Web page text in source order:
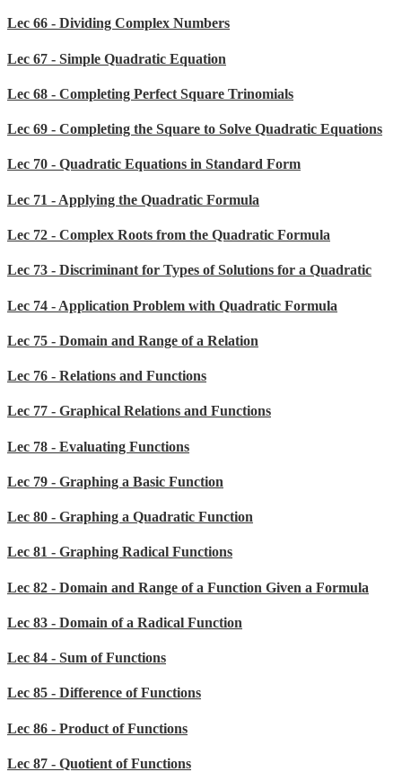
Lec 66 - Dividing Complex Numbers
Lec 67 - Simple Quadratic Equation
Lec 68 - Completing Perfect Square Trinomials
Lec 69 - Completing the Square to Solve Quadratic Equations
Lec 70 - Quadratic Equations in Standard Form
Lec 71 - Applying the Quadratic Formula
Lec 72 - Complex Roots from the Quadratic Formula
Lec 73 - Discriminant for Types of Solutions for a Quadratic
Lec 74 - Application Problem with Quadratic Formula
Lec 75 - Domain and Range of a Relation
Lec 76 - Relations and Functions
Lec 77 - Graphical Relations and Functions
Lec 78 - Evaluating Functions
Lec 79 - Graphing a Basic Function
Lec 80 - Graphing a Quadratic Function
Lec 81 - Graphing Radical Functions
Lec 82 - Domain and Range of a Function Given a Formula
Lec 83 - Domain of a Radical Function
Lec 84 - Sum of Functions
Lec 85 - Difference of Functions
Lec 86 - Product of Functions
Lec 87 - Quotient of Functions